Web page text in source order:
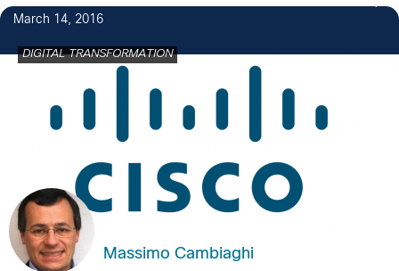
March 14, 2016
DIGITAL TRANSFORMATION
Massimo Cambiaghi